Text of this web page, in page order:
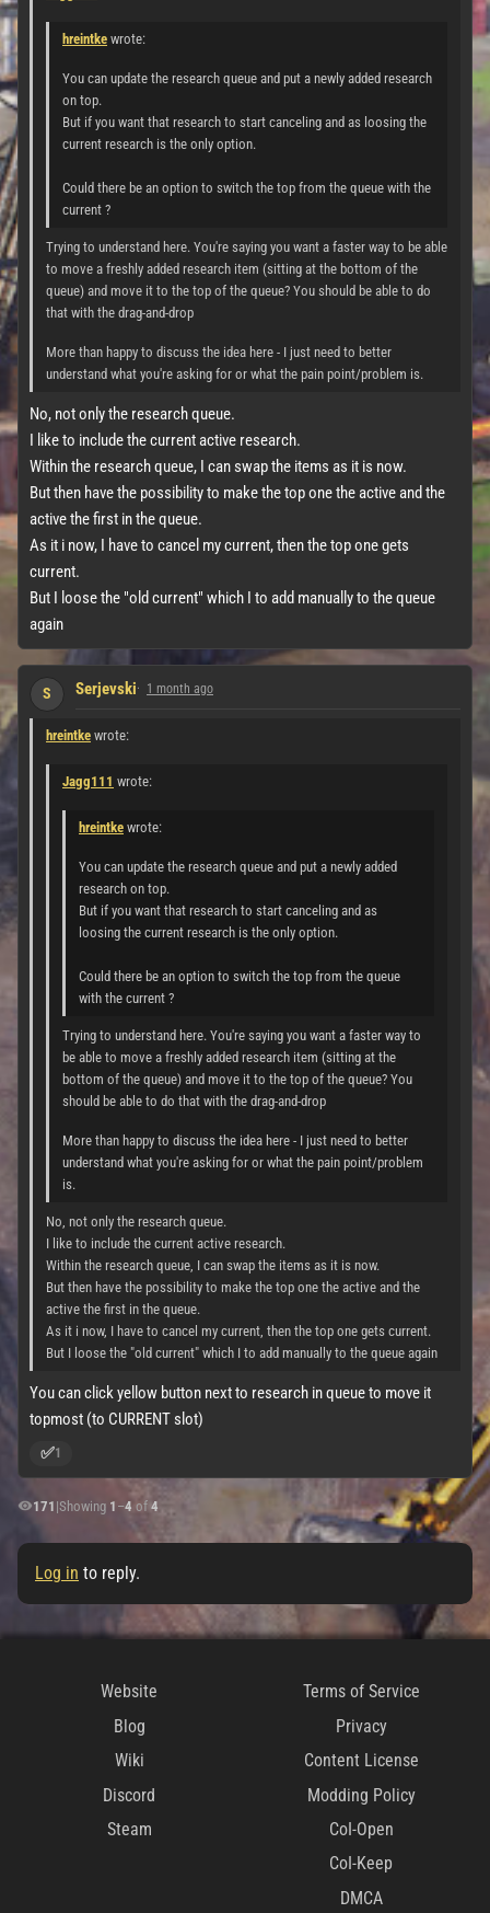
hreintke wrote:
You can update the research queue and put a newly added research
on top.
But if you want that research to start canceling and as loosing the
current research is the only option.
Could there be an option to switch the top from the queue with the
current ?
Trying to understand here. You're saying you want a faster way to be able
to move a freshly added research item (sitting at the bottom of the
queue) and move it to the top of the queue? You should be able to do
that with the drag-and-drop
More than happy to discuss the idea here - I just need to better
understand what you're asking for or what the pain point/problem is.
No, not only the research queue.
I like to include the current active research.
Within the research queue, I can swap the items as it is now.
But then have the possibility to make the top one the active and the
active the first in the queue.
As it i now, I have to cancel my current, then the top one gets
current.
But I loose the "old current" which I to add manually to the queue
again
S Serjevski 1 month ago
hreintke wrote:
Jagg111 wrote:
hreintke wrote:
You can update the research queue and put a newly added
research on top.
But if you want that research to start canceling and as
loosing the current research is the only option.
Could there be an option to switch the top from the queue
with the current ?
Trying to understand here. You're saying you want a faster way to
be able to move a freshly added research item (sitting at the
bottom of the queue) and move it to the top of the queue? You
should be able to do that with the drag-and-drop
More than happy to discuss the idea here - I just need to better
understand what you're asking for or what the pain point/problem
is.
No, not only the research queue.
I like to include the current active research.
Within the research queue, I can swap the items as it is now.
But then have the possibility to make the top one the active and the
active the first in the queue.
As it i now, I have to cancel my current, then the top one gets current.
But I loose the "old current" which I to add manually to the queue again
You can click yellow button next to research in queue to move it
topmost (to CURRENT slot)
✅1
171 |Showing 1 –4 of 4
Log in to reply.
Website
Blog
Wiki
Discord
Steam
Terms of Service
Privacy
Content License
Modding Policy
CoI-Open
CoI-Keep
DMCA